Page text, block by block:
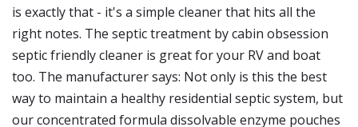
is exactly that - it's a simple cleaner that hits all the
right notes. The septic treatment by cabin obsession
septic friendly cleaner is great for your RV and boat
too. The manufacturer says: Not only is this the best
way to maintain a healthy residential septic system, but
our concentrated formula dissolvable enzyme pouches